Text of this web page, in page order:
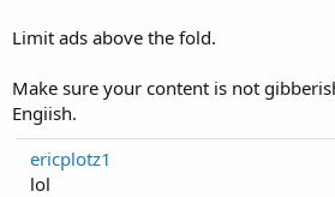
Limit ads above the fold.
Make sure your content is not
Engiish.
ericplotz1
lol